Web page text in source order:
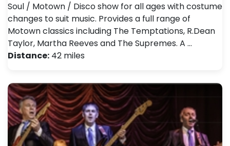
Soul / Motown / Disco show for all ages with costume
changes to suit music. Provides a full range of
Motown classics including The Temptations, R.Dean
Taylor, Martha Reeves and The Supremes. A …
Distance: 42 miles